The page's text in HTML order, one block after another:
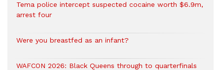
Tema police intercept suspected cocaine worth $6.9m,
arrest four
Were you breastfed as an infant?
WAFCON 2026: Black Queens through to quarterfinals